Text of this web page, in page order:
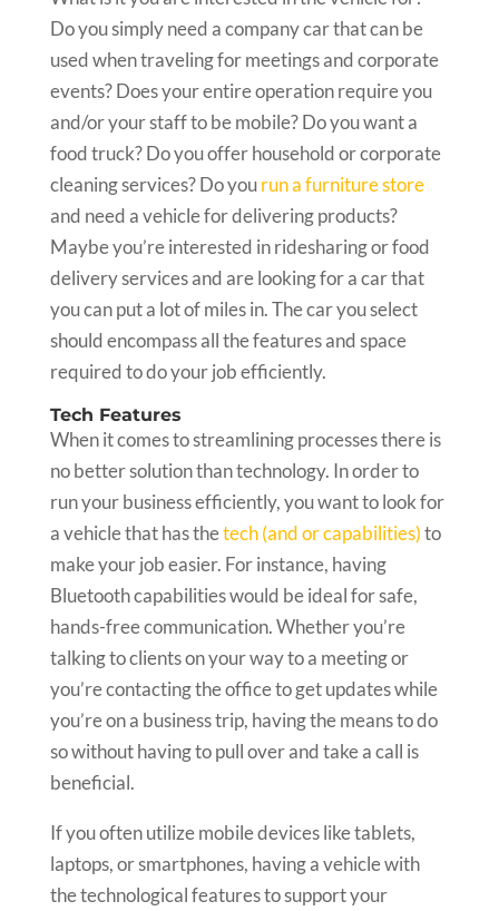
Do you simply need a company car that can be
used when traveling for meetings and corporate
events? Does your entire operation require you
and/or your staff to be mobile? Do you want a
food truck? Do you offer household or corporate
cleaning services? Do yourun a furniture store
and need a vehicle for delivering products?
Maybe you’re interested in ridesharing or food
delivery services and are looking for a car that
you can put a lot of miles in. The car you select
should encompass all the features and space
required to do your job efficiently.
Tech Features
When it comes to streamlining processes there is
no better solution than technology. In order to
run your business efficiently, you want to look for
a vehicle that has thetech (and or capabilities)to
make your job easier. For instance, having
Bluetooth capabilities would be ideal for safe,
hands-free communication. Whether you’re
talking to clients on your way to a meeting or
you’re contacting the office to get updates while
you’re on a business trip, having the means to do
so without having to pull over and take a call is
beneficial.
If you often utilize mobile devices like tablets,
laptops, or smartphones, having a vehicle with
the technological features to support your